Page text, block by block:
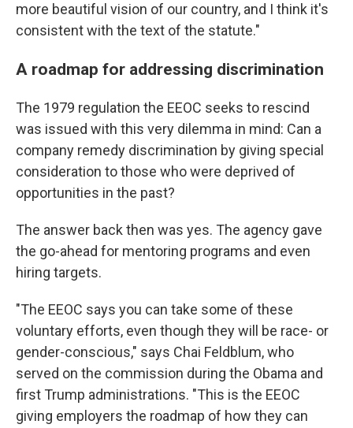
more beautiful vision of our country, and I think it's
consistent with the text of the statute."
A roadmap for addressing discrimination
The 1979 regulation the EEOC seeks to rescind
was issued with this very dilemma in mind: Can a
company remedy discrimination by giving special
consideration to those who were deprived of
opportunities in the past?
The answer back then was yes. The agency gave
the go-ahead for mentoring programs and even
hiring targets.
"The EEOC says you can take some of these
voluntary efforts, even though they will be race- or
gender-conscious," says Chai Feldblum, who
served on the commission during the Obama and
first Trump administrations. "This is the EEOC
giving employers the roadmap of how they can